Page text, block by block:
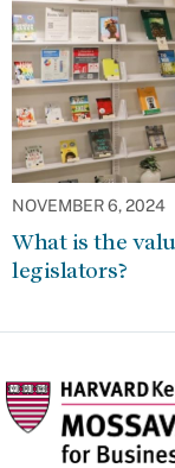
NOVEMBER 6, 2024
What is the
legislators?